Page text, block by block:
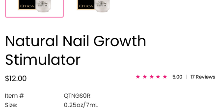
Natural Nail Growth
Stimulator
$12.00 5.00 17 Reviews
Item #
QTNGS0R
Size:
0.25oz/7mL